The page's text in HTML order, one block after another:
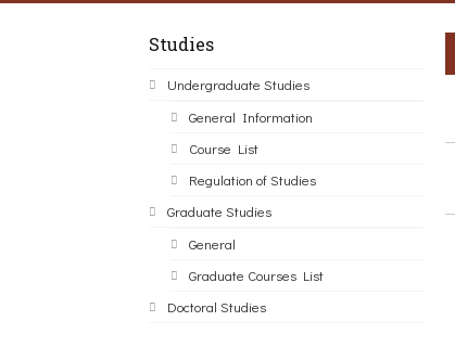
Studies
Undergraduate Studies
General Information
Course List
Regulation of Studies
Graduate Studies
General
Graduate Courses List
Doctoral Studies